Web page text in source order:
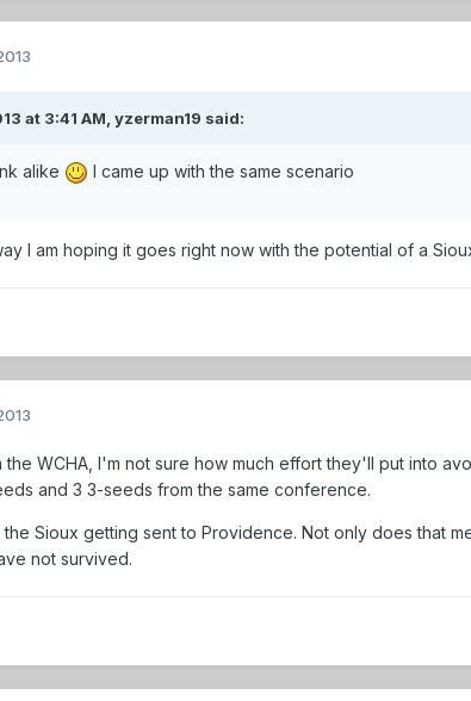
at 3:41 AM, yzerman19 said:
alike I came up with the same scenario
I am hoping it goes right now with the potential of a
the WCHA, I'm not sure how much effort they'll put into
and 3 3-seeds from the same conference.
Sioux getting sent to Providence. Not only does that
not survived.